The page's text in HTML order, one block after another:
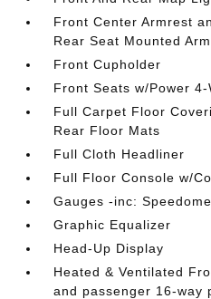
Front Center Armrest
Rear Seat Mounted
Front Cupholder
Front Seats w/Power
Full Carpet Floor
Rear Floor Mats
Full Cloth Headliner
Full Floor Console w/
Gauges -inc:
Graphic Equalizer
Head-Up Display
Heated & Ventilated
and passenger 16-way